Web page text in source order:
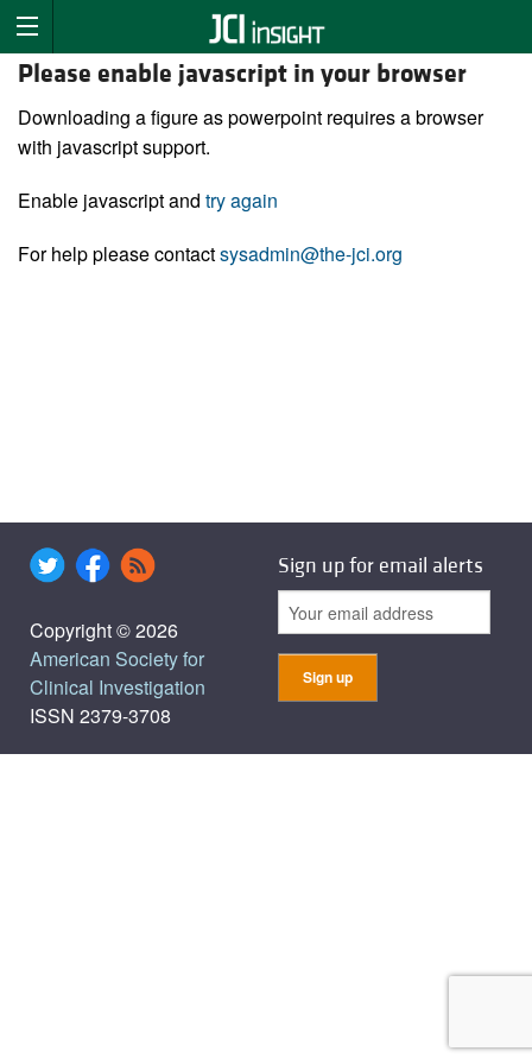
Please enable javascript in your browser
Downloading a figure as powerpoint requires a browser
with javascript support.
Enable javascript and try again
For help please contactsysadmin@the-jci.org
Copyright © 2026
American Society for
Clinical Investigation
ISSN 2379-3708
Sign up for email alerts